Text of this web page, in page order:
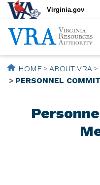
Virginia.gov
HOME ABOUT VRA
PERSONNEL